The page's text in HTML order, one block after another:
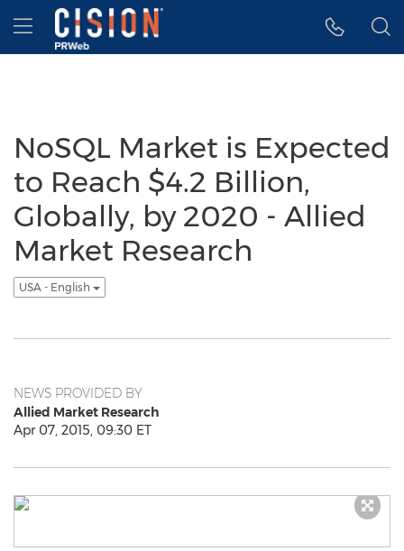
Accessibility Statement
Skip Navigation
Hamburger menu
NoSQL Market is Expected
to Reach $4.2 Billion,
Globally, by 2020 - Allied
Market Research
USA - English
NEWS PROVIDED BY
Allied Market Research
Apr 07, 2015, 09:30 ET